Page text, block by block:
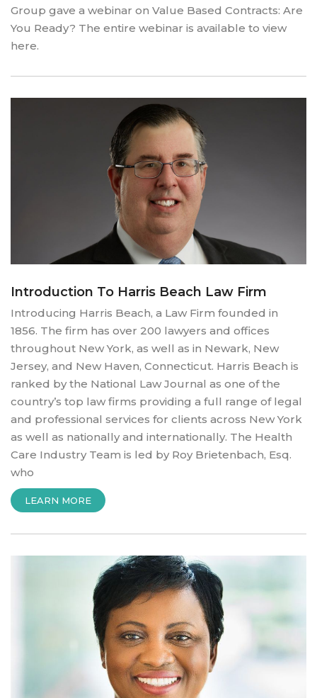
Group gave a webinar on Value Based Contracts: Are
You Ready? The entire webinar is available to view
here.
Introduction To Harris Beach Law Firm
Introducing Harris Beach, a Law Firm founded in
1856. The firm has over 200 lawyers and offices
throughout New York, as well as in Newark, New
Jersey, and New Haven, Connecticut. Harris Beach is
ranked by the National Law Journal as one of the
country’s top law firms providing a full range of legal
and professional services for clients across New York
as well as nationally and internationally. The Health
Care Industry Team is led by Roy Brietenbach, Esq.
who
LEARN MORE“INTRODUCTION
BEACH
LAW
FIRM”